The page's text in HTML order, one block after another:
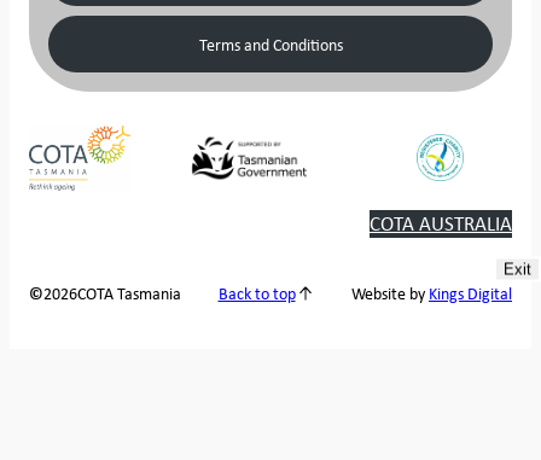
Terms and Conditions
COTA AUSTRALIA
©2026COTA Tasmania Back to top Website by Kings Digital
Exit